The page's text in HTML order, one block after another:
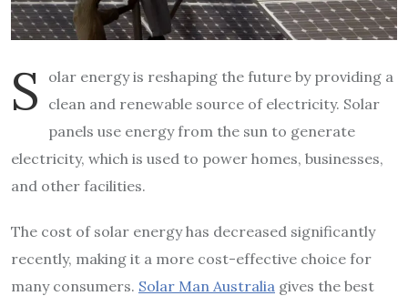
S
olar energy is reshaping the future by providing a
clean and renewable source of electricity. Solar
panels use energy from the sun to generate
electricity, which is used to power homes, businesses,
and other facilities.
The cost of solar energy has decreased significantly
recently, making it a more cost-effective choice for
many consumers. Solar Man Australia gives the best